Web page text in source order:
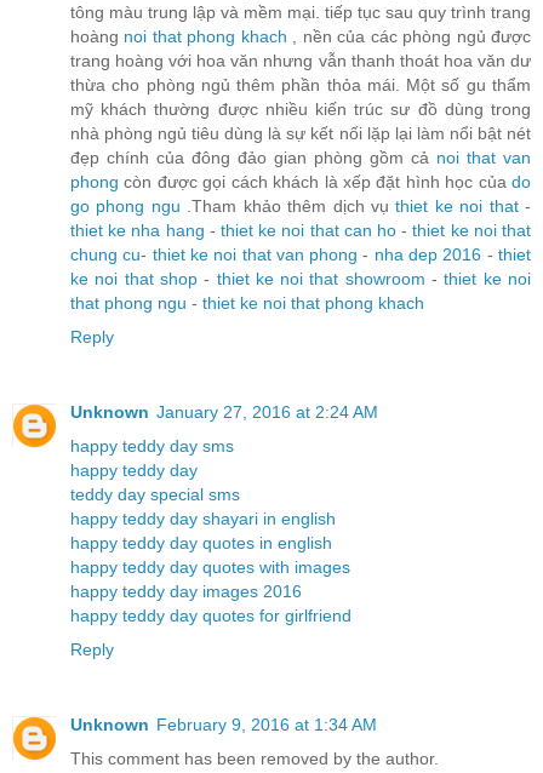
tông màu trung lập và mềm mại. tiếp tục sau quy trình trang
hoàng noi that phong khach
, nền của các phòng ngủ được
trang hoàng với hoa văn nhưng vẫn thanh thoát hoa văn dư
thừa cho phòng ngủ thêm phần thỏa mái. Một số gu thẩm
mỹ khách thường được nhiều kiến trúc sư đồ dùng trong
nhà phòng ngủ tiêu dùng là sự kết nối lặp lại làm nổi bật nét
đẹp chính của đông đảo gian phòng gồm cả noi that van
phongcòn được gọi cách khách là xếp đặt hình học củado
go phong ngu
.Tham khảo thêm dịch vụthiet ke noi that-
thiet ke nha hang -thiet ke noi that can ho -thiet ke noi that
chung cu- thiet ke noi that van phong - nha dep 2016 -thiet
ke noi that shop- thiet ke noi that showroom -thiet ke noi
that phong ngu - thiet ke noi that phong khach
Reply
Unknown January 27, 2016 at 2:24 AM
happy teddy day sms
happy teddy day
teddy day special sms
happy teddy day shayari in english
happy teddy day quotes in english
happy teddy day quotes with images
happy teddy day images 2016
happy teddy day quotes for girlfriend
Reply
Unknown February 9, 2016 at 1:34 AM
This comment has been removed by the author.